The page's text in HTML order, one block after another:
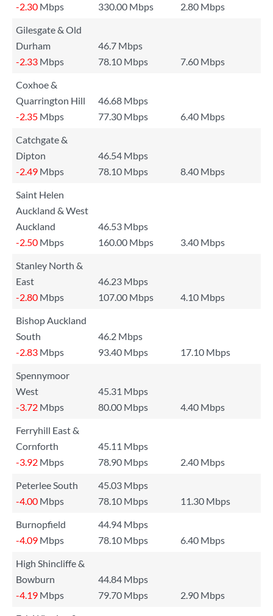
-2.30 Mbps 330.00 Mbps
2.80 Mbps
Gilesgate & Old
Durham
46.7 Mbps
-2.33 Mbps 78.10 Mbps
7.60 Mbps
Coxhoe &
Quarrington Hill
46.68 Mbps
-2.35 Mbps 77.30 Mbps
6.40 Mbps
Catchgate &
Dipton
46.54 Mbps
-2.49 Mbps 78.10 Mbps
8.40 Mbps
Saint Helen
Auckland & West
Auckland
46.53 Mbps
-2.50 Mbps 160.00 Mbps
3.40 Mbps
Stanley North &
East
46.23 Mbps
-2.80 Mbps 107.00 Mbps
4.10 Mbps
Bishop Auckland
South
46.2 Mbps
-2.83 Mbps 93.40 Mbps
17.10 Mbps
Spennymoor
West
45.31 Mbps
-3.72 Mbps 80.00 Mbps
4.40 Mbps
Ferryhill East &
Cornforth
45.11 Mbps
-3.92 Mbps 78.90 Mbps
2.40 Mbps
Peterlee South
45.03 Mbps
-4.00 Mbps 78.10 Mbps
11.30 Mbps
Burnopfield
44.94 Mbps
-4.09 Mbps 78.10 Mbps
6.40 Mbps
High Shincliffe &
Bowburn
44.84 Mbps
-4.19 Mbps 79.70 Mbps
2.90 Mbps